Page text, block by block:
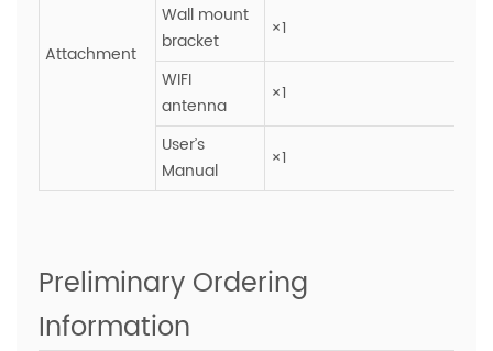
Attachment
Wall mount
bracket
×1
WIFI
antenna
×1
User’s
Manual
×1
Preliminary Ordering
Information